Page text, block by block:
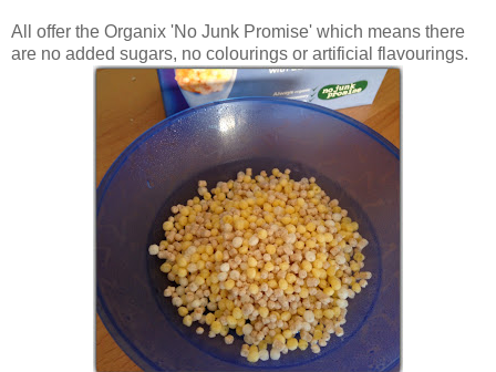
All offer the Organix 'No Junk Promise' which means there
are no added sugars, no colourings or artificial flavourings.